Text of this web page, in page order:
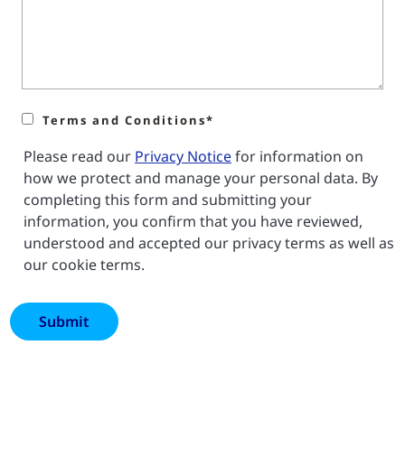
Terms and Conditions*
Please read our Privacy Noticefor information on
how we protect and manage your personal data. By
completing this form and submitting your
information, you confirm that you have reviewed,
understood and accepted our privacy terms as well as
our cookie terms.